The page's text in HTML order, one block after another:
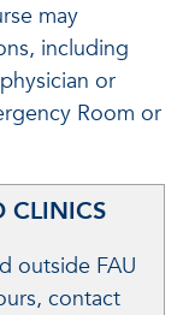
may
including
or
Room or
CLINICS
outside FAU
contact